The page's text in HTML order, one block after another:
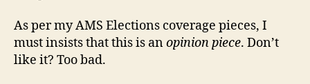
As per my AMS Elections coverage pieces, I
must insists that this is anopinion piece. Don’t
like it? Too bad.